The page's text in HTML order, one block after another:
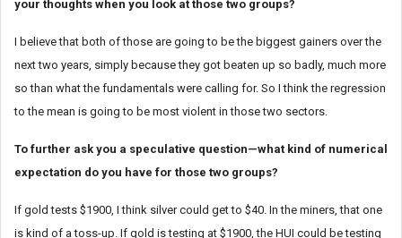
your thoughts when you look at those two groups?
I believe that both of those are going to be the biggest gainers over the
next two years, simply because they got beaten up so badly, much more
so than what the fundamentals were calling for. So I think the regression
to the mean is going to be most violent in those two sectors.
To further ask you a speculative question—what kind of numerical
expectation do you have for those two groups?
If gold tests $1900, I think silver could get to $40. In the miners, that one
is kind of a toss-up. If gold is testing at $1900, the HUI could be testing